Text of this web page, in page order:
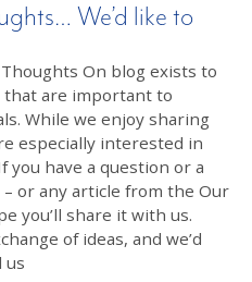
We’d like to
On blog exists to
that are important to
While we enjoy sharing
especially interested in
you have a question or a
or any article from the Our
you’ll share it with us.
of ideas, and we’d
us